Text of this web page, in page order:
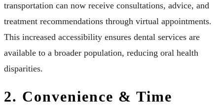
transportation can now receive consultations, advice, and
treatment recommendations through virtual appointments.
This increased accessibility ensures dental services are
available to a broader population, reducing oral health
disparities.
2. Convenience & Time